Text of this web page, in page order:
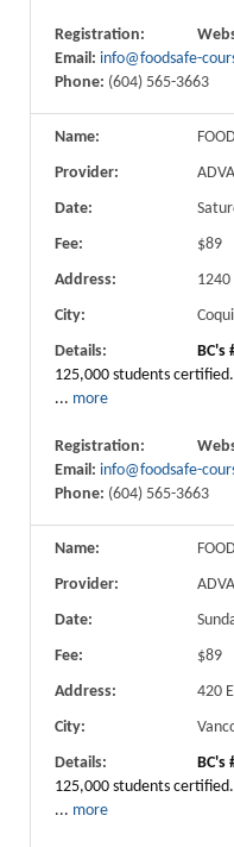
Registration:
Email: info@foodsafe-
Phone: (604) 565-3663
Name:
Provider:
Date:
Fee:
$89
Address:
City:
Details:
BC's
125,000 students certified.
... more
Registration:
Email: info@foodsafe-
Phone: (604) 565-3663
Name:
Provider:
Date:
Fee:
$89
Address:
420
City:
Details:
BC's
125,000 students certified.
... more